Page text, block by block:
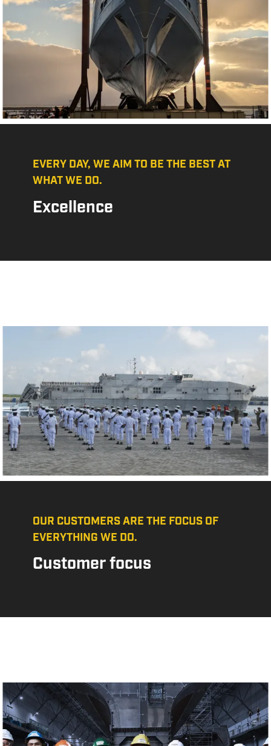
EVERY DAY, WE AIM TO BE THE BEST AT
WHAT WE DO.
Excellence
OUR CUSTOMERS ARE THE FOCUS OF
EVERYTHING WE DO.
Customer focus